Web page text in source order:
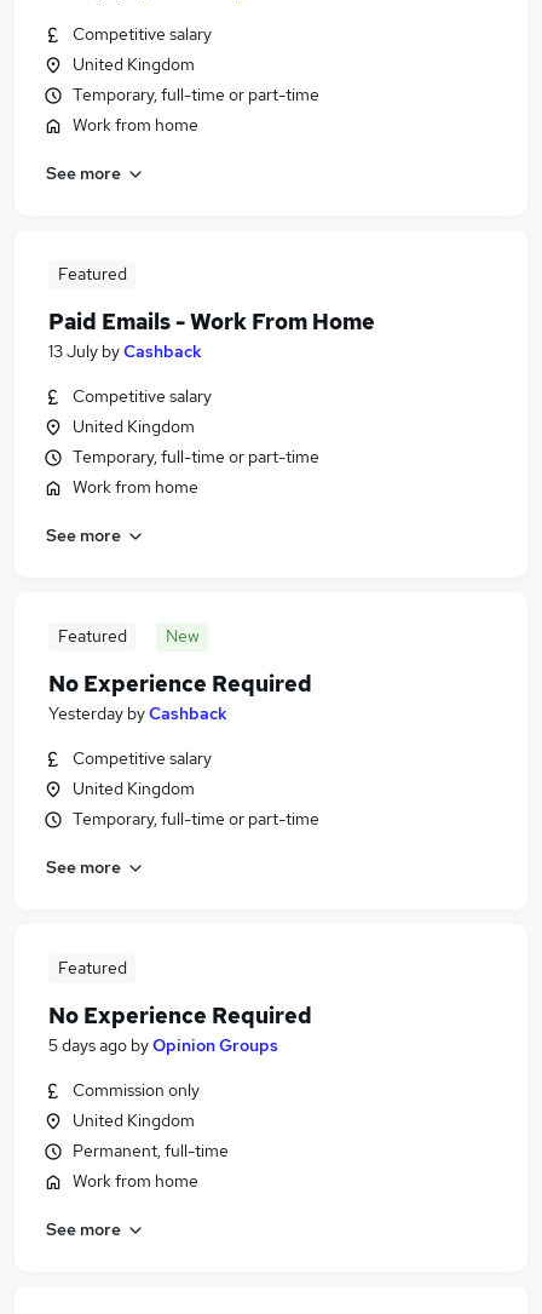
Competitive salary
United Kingdom
Temporary, full-time or part-time
Work from home
See more
Featured
Paid Emails - Work From Home
13 July byCashback
Competitive salary
United Kingdom
Temporary, full-time or part-time
Work from home
See more
Featured New
No Experience Required
Yesterday byCashback
Competitive salary
United Kingdom
Temporary, full-time or part-time
See more
Featured
No Experience Required
5 days ago byOpinion Groups
Commission only
United Kingdom
Permanent, full-time
Work from home
See more